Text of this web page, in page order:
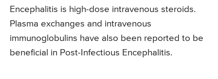
Encephalitis is high-dose intravenous steroids.
Plasma exchanges and intravenous
immunoglobulins have also been reported to be
beneficial in Post-Infectious Encephalitis.